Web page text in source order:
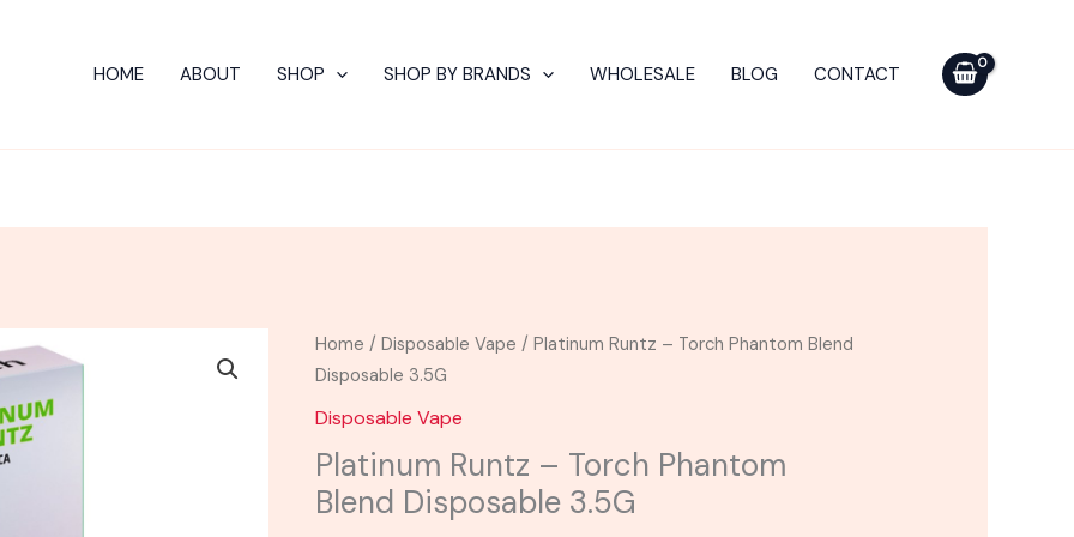
HOME ABOUT SHOP SHOP BY BRANDS WHOLESALE BLOG CONTACT
Home /Disposable Vape / Platinum Runtz – Torch Phantom Blend
Disposable 3.5G
Disposable Vape
Platinum Runtz – Torch Phantom
Blend Disposable 3.5G
Platinum
Runtz
-
Torch
Phantom
Blend
Blend
3.5G